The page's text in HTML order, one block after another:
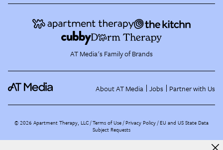
AT Media's Family of Brands
About AT Media Jobs Partner with Us
©2026 Apartment Therapy, LLC /Terms of Use Privacy Policy EU and US State Data
Subject Requests